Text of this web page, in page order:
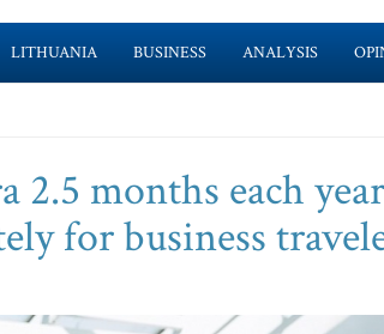
LITHUANIA BUSINESS ANALYSIS
months each
for business